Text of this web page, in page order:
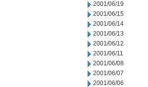
2001/06/19
2001/06/15
2001/06/14
2001/06/13
2001/06/12
2001/06/11
2001/06/08
2001/06/07
2001/06/06